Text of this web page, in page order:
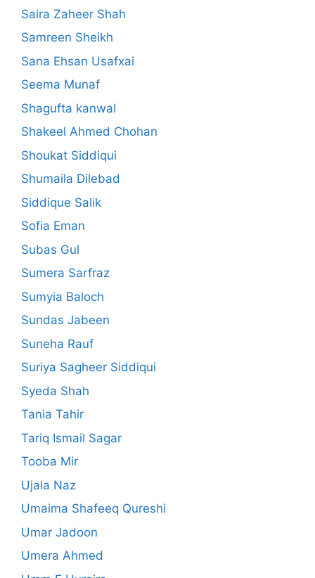
Saira Zaheer Shah
Samreen Sheikh
Sana Ehsan Usafxai
Seema Munaf
Shagufta kanwal
Shakeel Ahmed Chohan
Shoukat Siddiqui
Shumaila Dilebad
Siddique Salik
Sofia Eman
Subas Gul
Sumera Sarfraz
Sumyia Baloch
Sundas Jabeen
Suneha Rauf
Suriya Sagheer Siddiqui
Syeda Shah
Tania Tahir
Tariq Ismail Sagar
Tooba Mir
Ujala Naz
Umaima Shafeeq Qureshi
Umar Jadoon
Umera Ahmed